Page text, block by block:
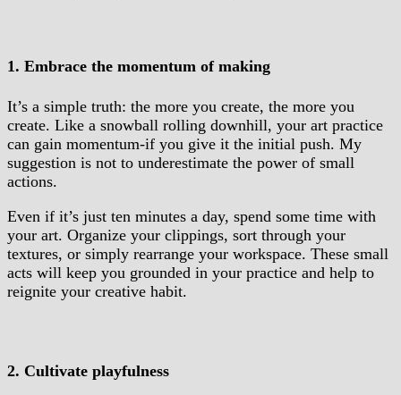
1. Embrace the momentum of making
It’s a simple truth: the more you create, the more you
create. Like a snowball rolling downhill, your art practice
can gain momentum-if you give it the initial push. My
suggestion is not to underestimate the power of small
actions.
Even if it’s just ten minutes a day, spend some time with
your art. Organize your clippings, sort through your
textures, or simply rearrange your workspace. These small
acts will keep you grounded in your practice and help to
reignite your creative habit.
2. Cultivate playfulness